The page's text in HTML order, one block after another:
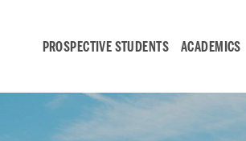
PROSPECTIVE STUDENTS ACADEMICS